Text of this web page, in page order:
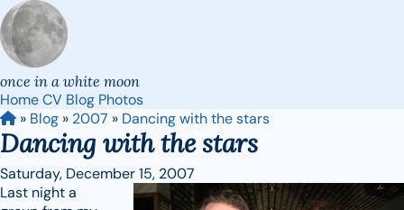
once in a white moon
HomeCV Blog Photos
» Blog » 2007 » Dancing with the stars
Dancing with the stars
Saturday, December 15, 2007
Last night a